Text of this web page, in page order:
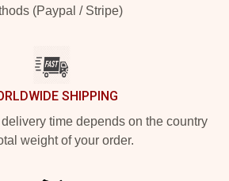
(Paypal / Stripe)
SHIPPING
time depends on the country
weight of your order.